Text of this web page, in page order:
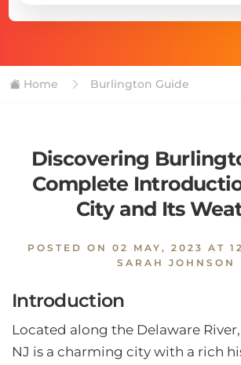
Home Burlington Guide
Discovering
Complete
City and Its
POSTED ON 02 MAY, 2023 AT
SARAH JOHNSON
Introduction
Located along the Delaware
NJ is a charming city with a rich